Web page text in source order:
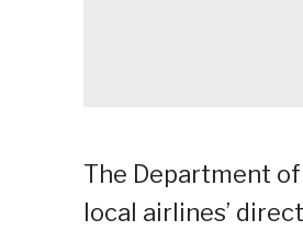
The Department
local airlines’